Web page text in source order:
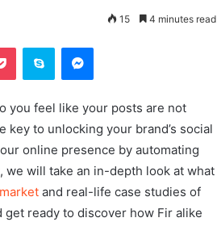
15 4 minutes read
Pocket Skype Messenger
you feel like your posts are not
to unlocking your brand’s social
online presence by automating
will take an in-depth look at what
market and real-life case studies of
ready to discover how Fir alike